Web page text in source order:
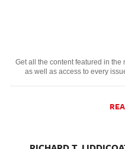
Get all the content featured in the
as well as access to every